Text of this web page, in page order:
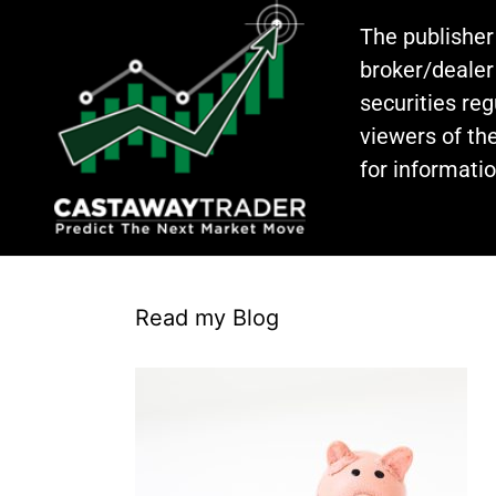
The
broker/
securities
viewers of
for
Read my Blog